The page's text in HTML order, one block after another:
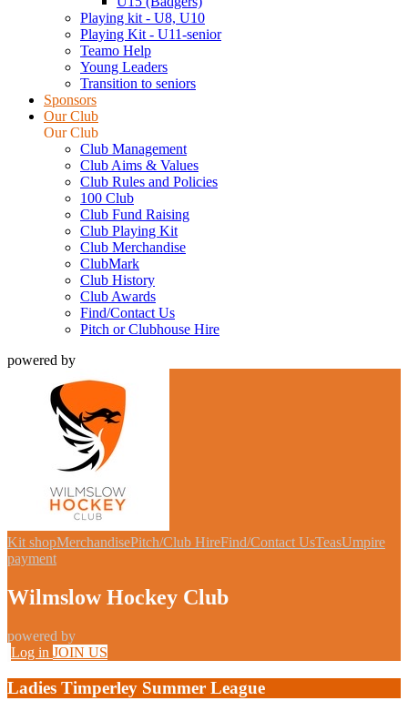
Playing kit - U8, U10
Playing Kit - U11-senior
Teamo Help
Young Leaders
Transition to seniors
Sponsors
Our Club
Our Club
Club Management
Club Aims & Values
Club Rules and Policies
100 Club
Club Fund Raising
Club Playing Kit
Club Merchandise
ClubMark
Club History
Club Awards
Find/Contact Us
Pitch or Clubhouse Hire
powered by
Kit shopMerchandisePitch/Club HireFind/Contact UsTeasUmpire
payment
Wilmslow Hockey Club
powered by
Log in JOIN US
Ladies Timperley Summer League